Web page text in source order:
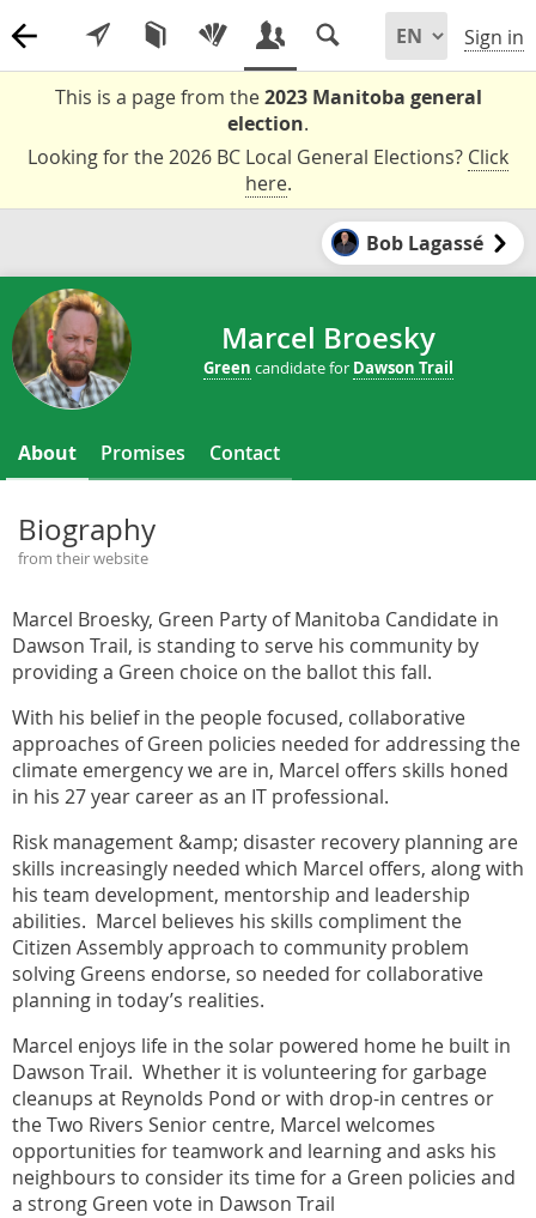
Sign in
This is a page from the2023 Manitoba general
election.
Looking for the 2026 BC Local General Elections? Click
here.
Bob Lagassé
Marcel Broesky
Green candidate for Dawson Trail
About Promises Contact
Biography
from their website
Marcel Broesky, Green Party of Manitoba Candidate in
Dawson Trail, is standing to serve his community by
providing a Green choice on the ballot this fall.
With his belief in the people focused, collaborative
approaches of Green policies needed for addressing the
climate emergency we are in, Marcel offers skills honed
in his 27 year career as an IT professional.
Risk management &amp; disaster recovery planning are
skills increasingly needed which Marcel offers, along with
his team development, mentorship and leadership
abilities. Marcel believes his skills compliment the
Citizen Assembly approach to community problem
solving Greens endorse, so needed for collaborative
planning in today’s realities.
Marcel enjoys life in the solar powered home he built in
Dawson Trail. Whether it is volunteering for garbage
cleanups at Reynolds Pond or with drop-in centres or
the Two Rivers Senior centre, Marcel welcomes
opportunities for teamwork and learning and asks his
neighbours to consider its time for a Green policies and
a strong Green vote in Dawson Trail